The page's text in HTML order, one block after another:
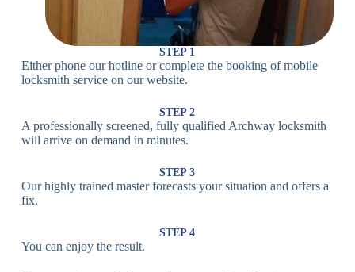
Bluetooth
Lock
Smartphone-
Controlled
Lock
Wi-Fi
Internet-
Lock
Lock
Locks
Multi-Point
Lock
STEP 1
Either phone our hotline or complete the booking of mobile
locksmith service on our website.
STEP 2
A professionally screened, fully qualified Archway locksmith
will arrive on demand in minutes.
STEP 3
Our highly trained master forecasts your situation and offers a
fix.
STEP 4
You can enjoy the result.